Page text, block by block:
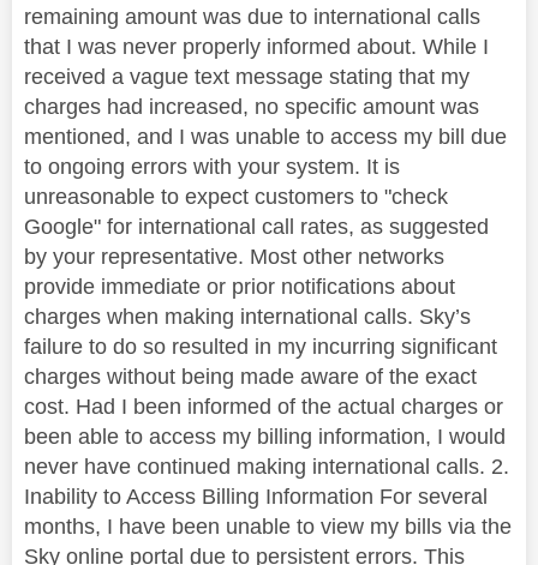
remaining amount was due to international calls
that I was never properly informed about. While I
received a vague text message stating that my
charges had increased, no specific amount was
mentioned, and I was unable to access my bill due
to ongoing errors with your system. It is
unreasonable to expect customers to "check
Google" for international call rates, as suggested
by your representative. Most other networks
provide immediate or prior notifications about
charges when making international calls. Sky’s
failure to do so resulted in my incurring significant
charges without being made aware of the exact
cost. Had I been informed of the actual charges or
been able to access my billing information, I would
never have continued making international calls. 2.
Inability to Access Billing Information For several
months, I have been unable to view my bills via the
Sky online portal due to persistent errors. This